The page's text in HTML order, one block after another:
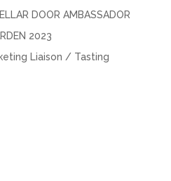
DOOR AMBASSADOR
2023
Liaison / Tasting